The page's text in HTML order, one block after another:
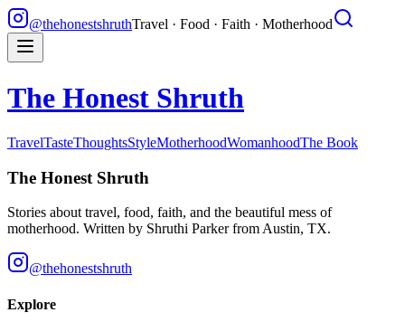
@thehonestshruthTravel · Food · Faith · Motherhood
The Honest Shruth
TravelTasteThoughtsStyleMotherhoodWomanhoodThe Book
The Honest Shruth
Stories about travel, food, faith, and the beautiful mess of
motherhood. Written by Shruthi Parkerfrom Austin, TX.
@thehonestshruth
Explore